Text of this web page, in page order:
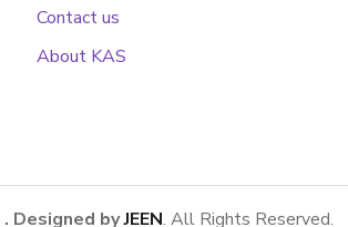
Contact us
About KAS
. Designed byJEEN. All Rights Reserved.